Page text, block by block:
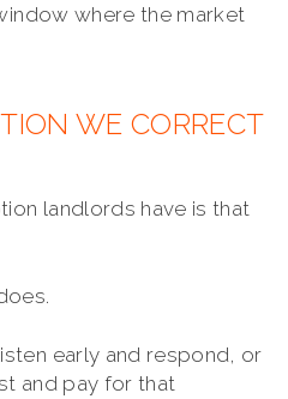
where the market
WE CORRECT
landlords have is that
early and respond, or
and pay for that